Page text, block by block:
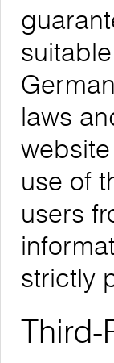
laws
use of
users
strictly
Third-